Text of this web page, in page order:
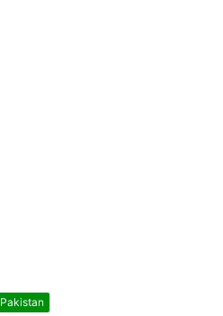
Pakistan